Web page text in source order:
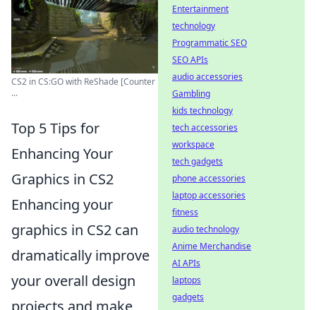
CS2 in CS:GO with ReShade [Counter
...
Top 5 Tips for
Enhancing Your
Graphics in CS2
Enhancing your
graphics in CS2 can
dramatically improve
your overall design
projects and make
Entertainment
technology
Programmatic SEO
SEO APIs
audio accessories
Gambling
kids technology
tech accessories
workspace
tech gadgets
phone accessories
laptop accessories
fitness
audio technology
Anime Merchandise
AI APIs
laptops
gadgets